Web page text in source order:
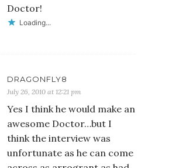
Doctor!
Loading...
DRAGONFLY8
July 26, 2010 at 12:21 pm
Yes I think he would make an
awesome Doctor…but I
think the interview was
unfortunate as he can come